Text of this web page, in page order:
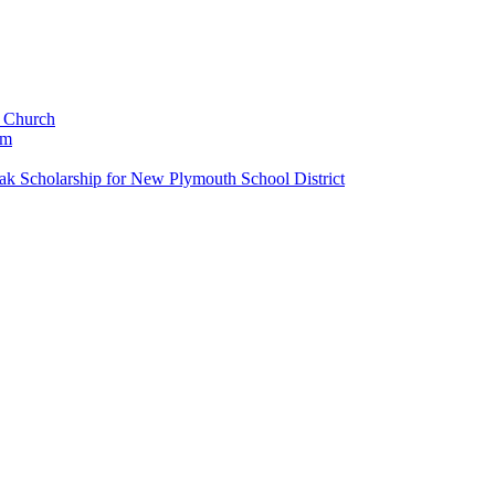
Scholarship for New Plymouth School District